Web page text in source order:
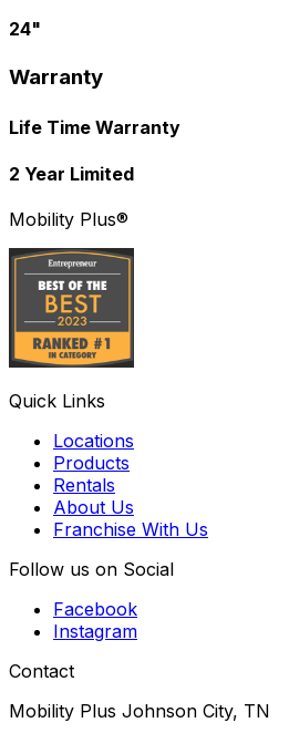
24"
Warranty
Life Time Warranty
2 Year Limited
Mobility Plus®
Quick Links
Locations
Products
Rentals
About Us
Franchise With Us
Follow us on Social
Facebook
Instagram
Contact
Mobility Plus Johnson City, TN